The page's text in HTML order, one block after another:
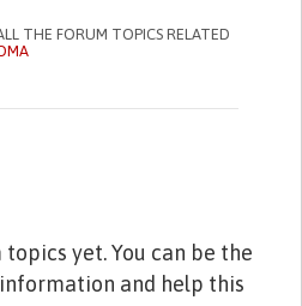
THE FORUM TOPICS RELATED
yet. You can be the
and help this